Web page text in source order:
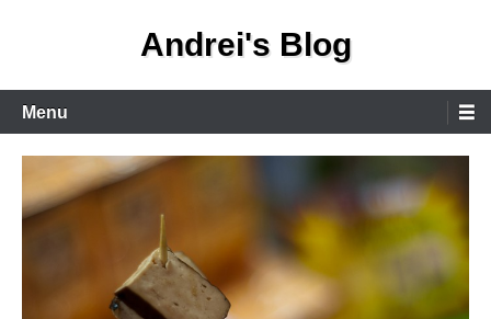
Andrei's Blog
Primary
Menu
Menu